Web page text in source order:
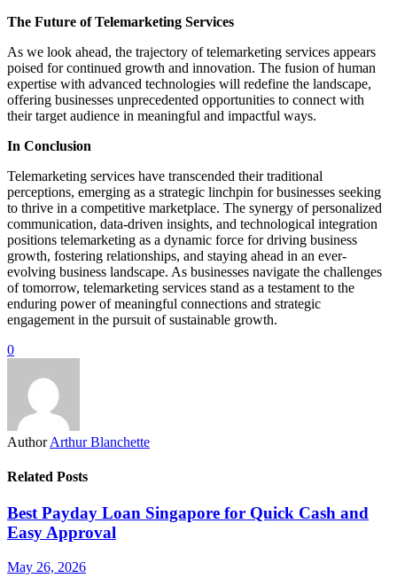
The Future of Telemarketing Services
As we look ahead, the trajectory of telemarketing services appears
poised for continued growth and innovation. The fusion of human
expertise with advanced technologies will redefine the landscape,
offering businesses unprecedented opportunities to connect with
their target audience in meaningful and impactful ways.
In Conclusion
Telemarketing services have transcended their traditional
perceptions, emerging as a strategic linchpin for businesses seeking
to thrive in a competitive marketplace. The synergy of personalized
communication, data-driven insights, and technological integration
positions telemarketing as a dynamic force for driving business
growth, fostering relationships, and staying ahead in an ever-
evolving business landscape. As businesses navigate the challenges
of tomorrow, telemarketing services stand as a testament to the
enduring power of meaningful connections and strategic
engagement in the pursuit of sustainable growth.
0
Author Arthur Blanchette
Related Posts
Best Payday Loan Singapore for Quick Cash and
Easy Approval
May 26, 2026